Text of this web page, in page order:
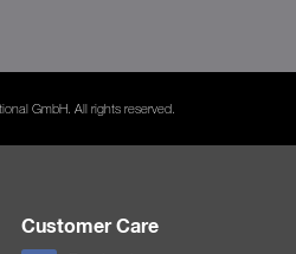
GmbH. All rights reserved.
Customer Care